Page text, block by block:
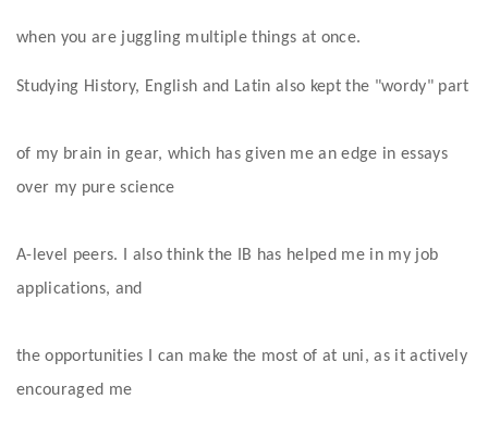
when you are juggling multiple things at once.
Studying History, English and Latin also kept the "wordy" part
of my brain in gear, which has given me an edge in essays
over my pure science
A-level peers. I also think the IB has helped me in my job
applications, and
the opportunities I can make the most of at uni, as it actively
encouraged me